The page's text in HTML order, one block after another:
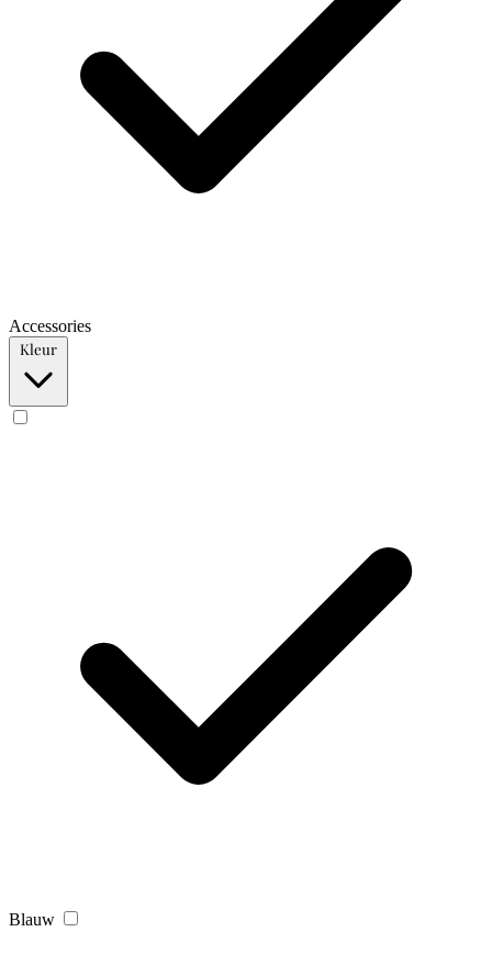
Accessories
Kleur
Blauw